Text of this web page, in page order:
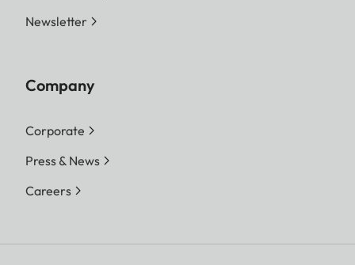
Newsletter
Company
Corporate
Press & News
Careers